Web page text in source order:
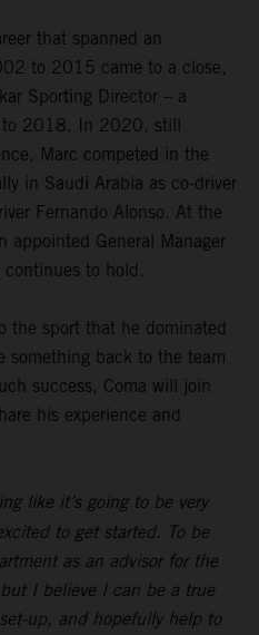
that spanned an
to 2015 came to a close,
Sporting Director – a
to 2018. In 2020, still
Marc competed in the
in Saudi Arabia as co-driver
Fernando Alonso. At the
appointed General Manager
to hold.
the sport that he dominated
something back to the team
success, Coma will join
his experience and
like it’s going to be very
to get started. To be
as an advisor for the
I believe I can be a true
up, and hopefully help to